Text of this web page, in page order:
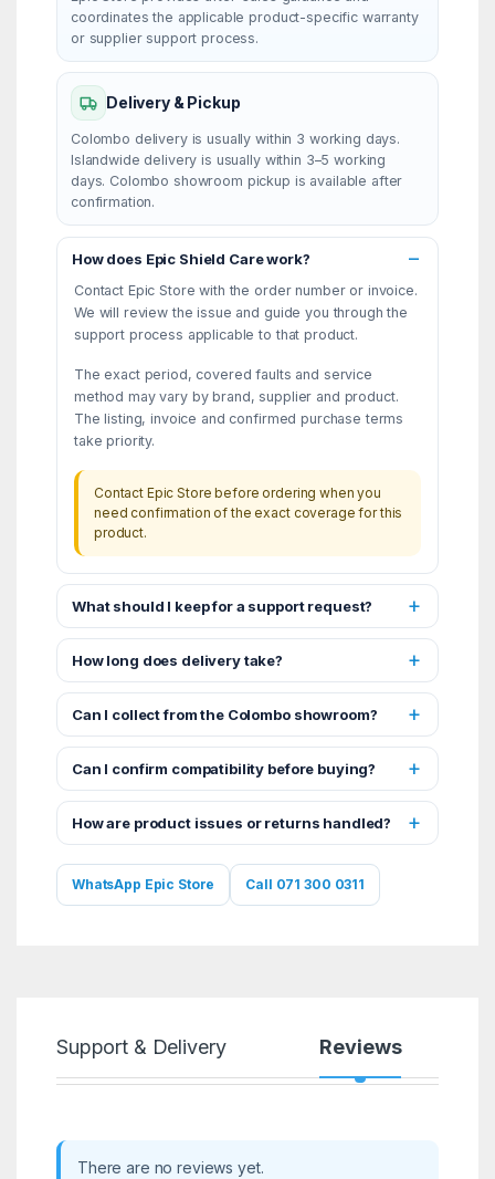
coordinates the applicable product-specific warranty
or supplier support process.
Delivery & Pickup
Colombo delivery is usually within 3 working days.
Islandwide delivery is usually within 3–5 working
days. Colombo showroom pickup is available after
confirmation.
How does Epic Shield Care work?
Contact Epic Store with the order number or invoice.
We will review the issue and guide you through the
support process applicable to that product.
The exact period, covered faults and service
method may vary by brand, supplier and product.
The listing, invoice and confirmed purchase terms
take priority.
Contact Epic Store before ordering when you
need confirmation of the exact coverage for this
product.
What should I keep for a support request?
How long does delivery take?
Can I collect from the Colombo showroom?
Can I confirm compatibility before buying?
How are product issues or returns handled?
WhatsApp Epic Store Call 071 300 0311
Support & Delivery Reviews
There are no reviews yet.